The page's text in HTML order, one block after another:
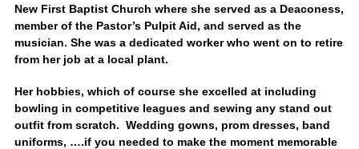
New First Baptist Church where she served as a Deaconess,
member of the Pastor’s Pulpit Aid, and served as the
musician. She was a dedicated worker who went on to retire
from her job at a local plant.
Her hobbies, which of course she excelled at including
bowling in competitive leagues and sewing any stand out
outfit from scratch. Wedding gowns, prom dresses, band
uniforms, ….if you needed to make the moment memorable